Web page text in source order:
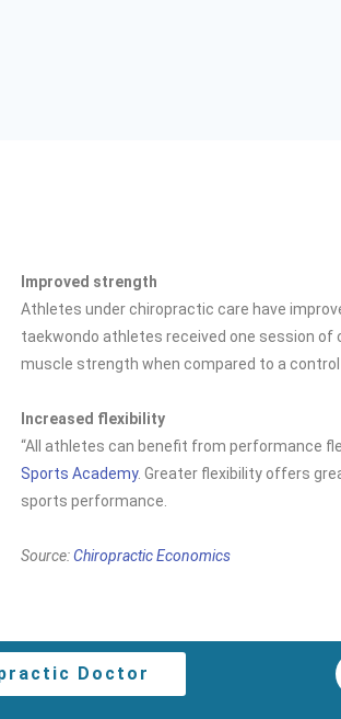
Improved strength
Athletes under chiropractic care have
taekwondo athletes received one session of
muscle strength when compared to a control
Increased flexibility
“All athletes can benefit from performance
Sports Academy. Greater flexibility offers
sports performance.
Source:Chiropractic Economics
Doctor